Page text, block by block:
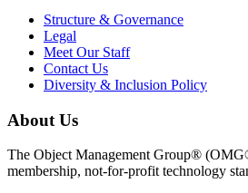
Structure & Governance
Legal
Meet Our Staff
Contact Us
Diversity & Inclusion Policy
About Us
The Object Management Group®
membership, not-for-profit technology